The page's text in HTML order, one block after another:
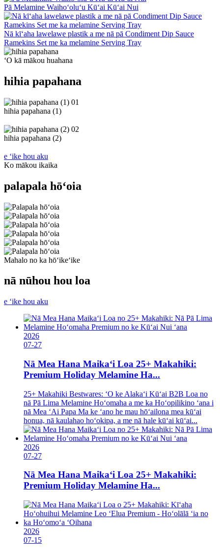
Pā Melamine Waihoʻoluʻu Kūʻai Kūʻai Nui
Nā kīʻaha lawelawe plastik a me nā pā Condiment Dip Sauce
Ramekins Set me ka melamine Serving Tray
ʻO kā mākou huahana
hihia papahana
01
hihia papahana (1)
02
hihia papahana (2)
e ʻike hou aku
Ko mākou ikaika
palapala hōʻoia
Mahalo no ka hōʻikeʻike
nā nūhou hou loa
e ʻike hou aku
2026
07-27
Nā Mea Hana Maikaʻi Loa 25+ Makahiki:
Premium Holiday Melamine Ha...
25+ Makahiki Bestwares: ʻO ke Alakaʻi Kūʻai B2B Loa no
nā Pā Lima Melamine Hoʻomaha a me ka Hoʻopilikino ʻana i
nā Mea ʻAi Papa Ma ke ʻano he mau hōʻailona mea kūʻai
honua, nā kaulahao hoʻokipa, a me nā hale kūʻai kūʻai...
2026
07-27
Nā Mea Hana Maikaʻi Loa 25+ Makahiki:
Premium Holiday Melamine Ha...
2026
07-15